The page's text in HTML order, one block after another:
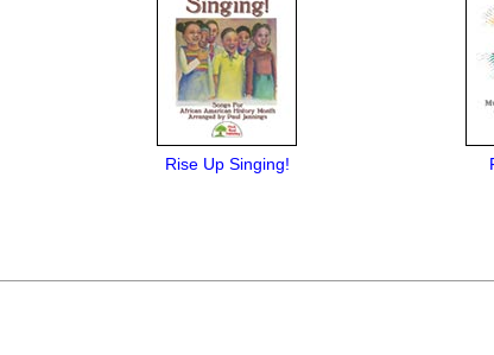
Rise Up Singing!